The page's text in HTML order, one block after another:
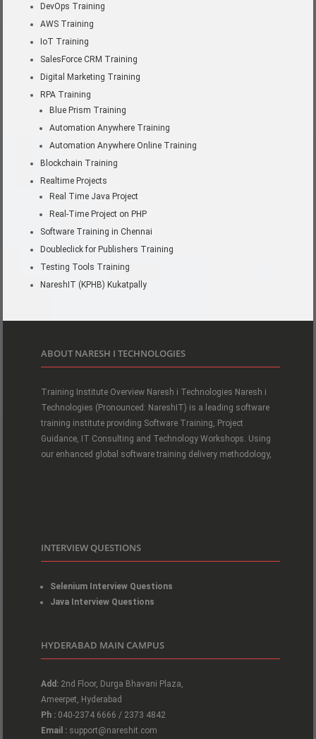
DevOps Training
AWS Training
IoT Training
SalesForce CRM Training
Digital Marketing Training
RPA Training
Blue Prism Training
Automation Anywhere Training
Automation Anywhere Online Training
Blockchain Training
Realtime Projects
Real Time Java Project
Real-Time Project on PHP
Software Training in Chennai
Doubleclick for Publishers Training
Testing Tools Training
NareshIT (KPHB) Kukatpally
ABOUT NARESH I TECHNOLOGIES
Training Institute Overview Naresh i Technologies Naresh i
Technologies (Pronounced: NareshIT) is a leading software
training institute providing Software Training, Project
Guidance, IT Consulting and Technology Workshops. Using
our enhanced global software training delivery methodology,
INTERVIEW QUESTIONS
Selenium Interview Questions
Java Interview Questions
HYDERABAD MAIN CAMPUS
Add:2nd Floor, Durga Bhavani Plaza,
Ameerpet, Hyderabad
Ph :040-2374 6666 / 2373 4842
Email : support@nareshit.com